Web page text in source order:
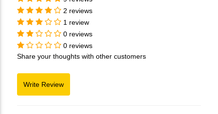
2 reviews
1 review
0 reviews
0 reviews
Share your thoughts with other customers